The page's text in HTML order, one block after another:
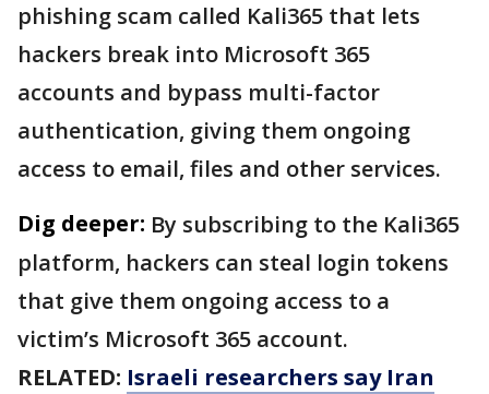
phishing scam called Kali365 that lets
hackers break into Microsoft 365
accounts and bypass multi-factor
authentication, giving them ongoing
access to email, files and other services.
Dig deeper: By subscribing to the Kali365
platform, hackers can steal login tokens
that give them ongoing access to a
victim’s Microsoft 365 account.
RELATED: Israeli researchers say Iran